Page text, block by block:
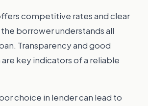
competitive rates and clear
borrower understands all
Transparency and good
key indicators of a reliable
choice in lender can lead to